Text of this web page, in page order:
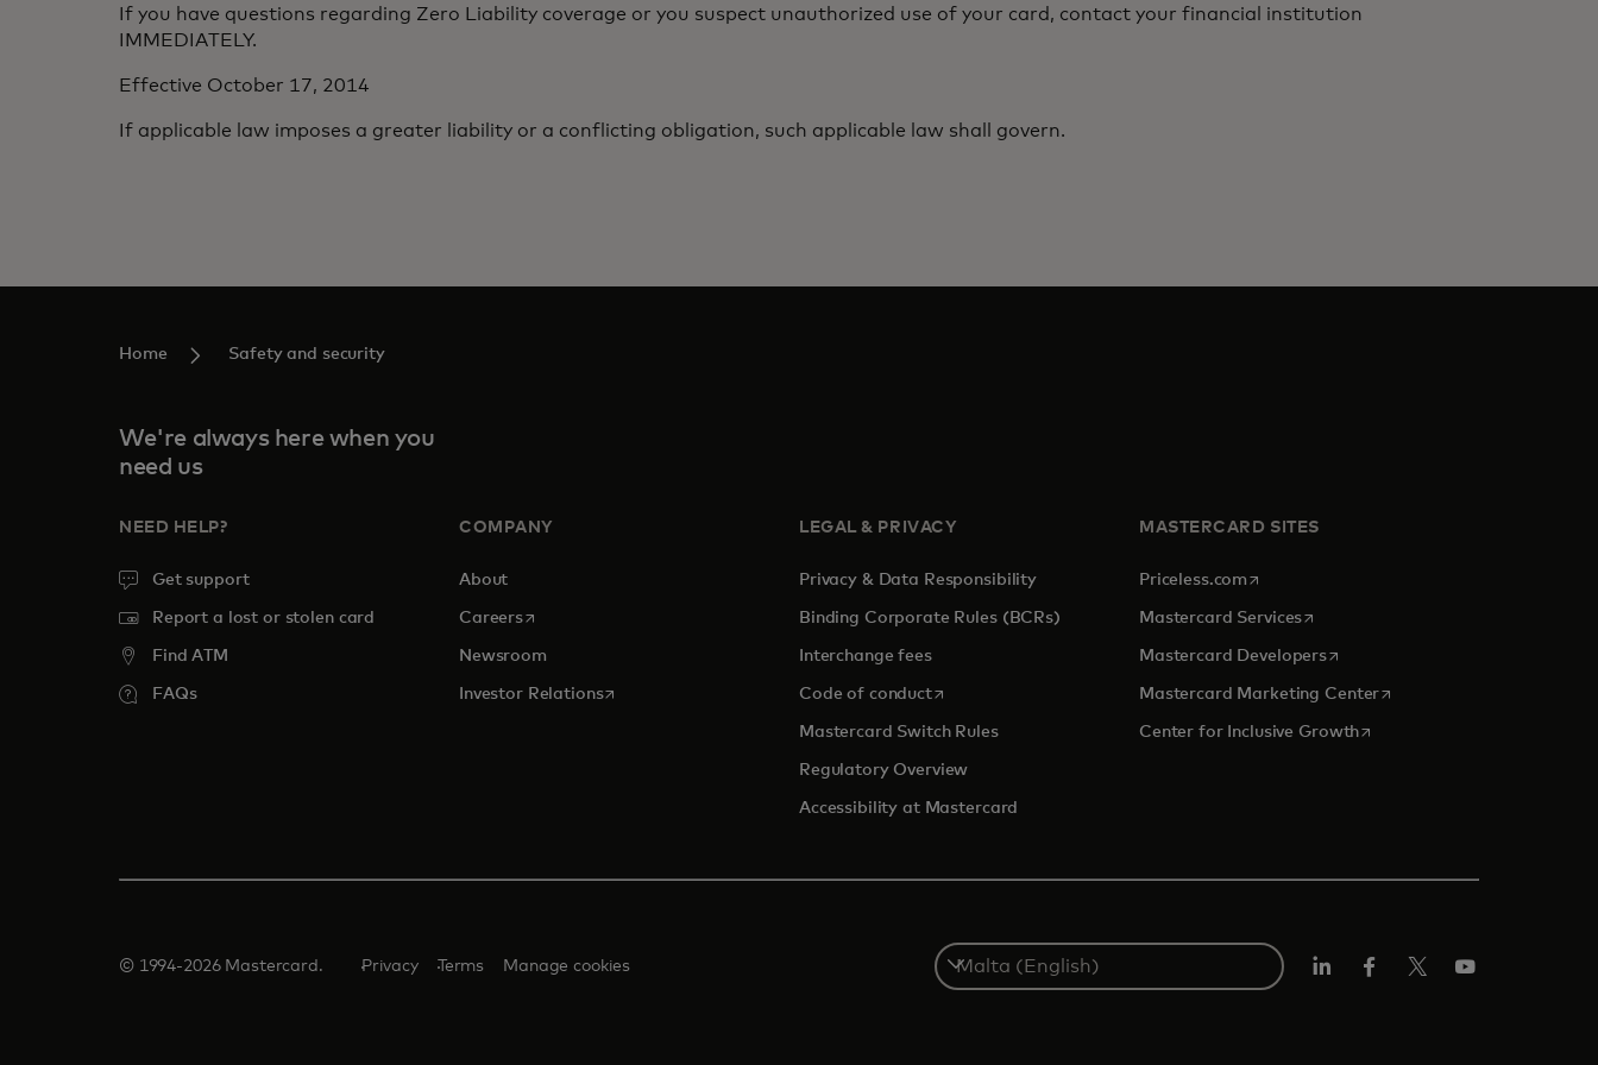
If you have questions regarding Zero Liability coverage or you suspect unauthorized use of your card, contact your financial institution
IMMEDIATELY.
Effective October 17, 2014
If applicable law imposes a greater liability or a conflicting obligation, such applicable law shall govern.
Home Safety and security
We're always here when you
need us
NEED HELP?
Get support
Report a lost or stolen card
Find ATM
FAQs
COMPANY
About
Careersopens in a new tab
Newsroom
Investor Relationsopens in a new tab
LEGAL & PRIVACY
Privacy & Data Responsibility
Binding Corporate Rules (BCRs)
Interchange fees
Code of conductopens in a new tab
Mastercard Switch Rules
Regulatory Overview
Accessibility at Mastercard
MASTERCARD SITES
Priceless.com opens in a new tab
Mastercard Servicesopens in a new tab
Mastercard Developersopens in a new tab
Mastercard Marketing Centeropens in a new tab
Center for Inclusive Growthopens in a new tab
© 1994-2026 Mastercard. Privacy Terms Manage cookies
Select
a
country